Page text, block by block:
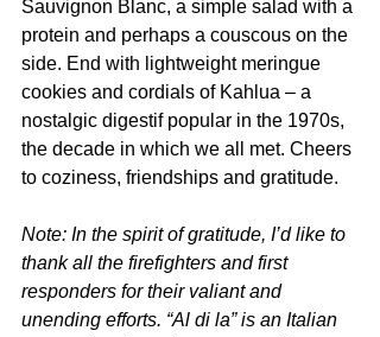
Sauvignon Blanc, a simple salad with a
protein and perhaps a couscous on the
side. End with lightweight meringue
cookies and cordials of Kahlua – a
nostalgic digestif popular in the 1970s,
the decade in which we all met. Cheers
to coziness, friendships and gratitude.
Note: In the spirit of gratitude, I’d like to
thank all the firefighters and first
responders for their valiant and
unending efforts. “Al di la” is an Italian